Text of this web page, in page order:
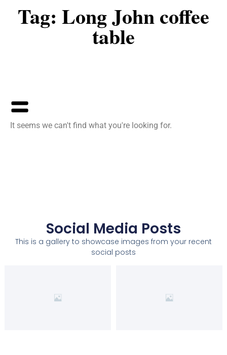
Tag: Long John coffee
table
It seems we can't find what you're looking for.
Social Media Posts
This is a gallery to showcase images from your recent
social posts